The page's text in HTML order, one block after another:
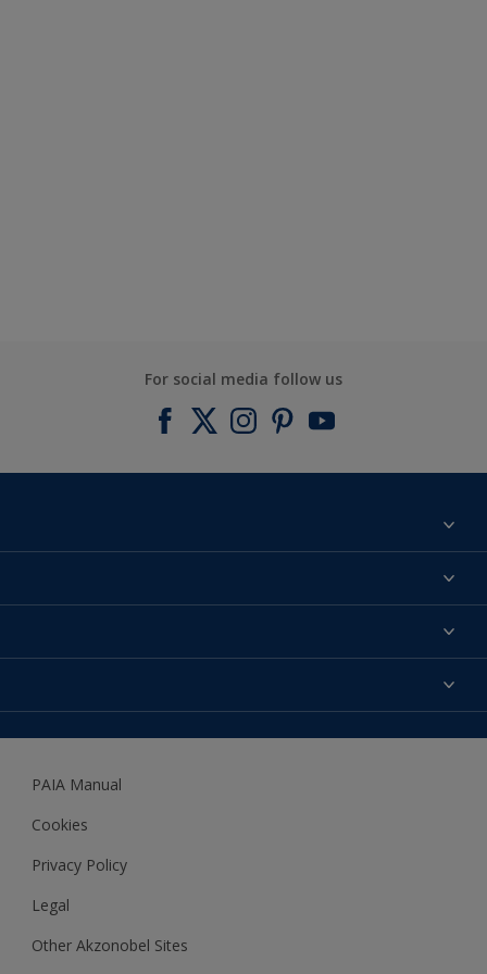
For social media follow us
About us
Expert Help
Accessibility
Woodgard
PAIA Manual
Cookies
Privacy Policy
Legal
Other Akzonobel Sites